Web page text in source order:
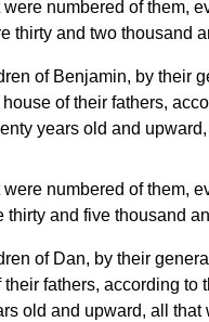
numbered of them,
thirty and two thousand
of Benjamin, by their
of their fathers,
years old and
numbered of them,
thirty and five thousand
of Dan, by their
their fathers, according to
old and upward, all that